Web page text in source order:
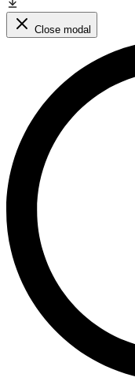
Close modal